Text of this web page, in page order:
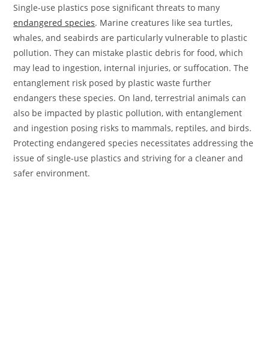
Single-use plastics pose significant threats to many
endangered species. Marine creatures like sea turtles,
whales, and seabirds are particularly vulnerable to plastic
pollution. They can mistake plastic debris for food, which
may lead to ingestion, internal injuries, or suffocation. The
entanglement risk posed by plastic waste further
endangers these species. On land, terrestrial animals can
also be impacted by plastic pollution, with entanglement
and ingestion posing risks to mammals, reptiles, and birds.
Protecting endangered species necessitates addressing the
issue of single-use plastics and striving for a cleaner and
safer environment.